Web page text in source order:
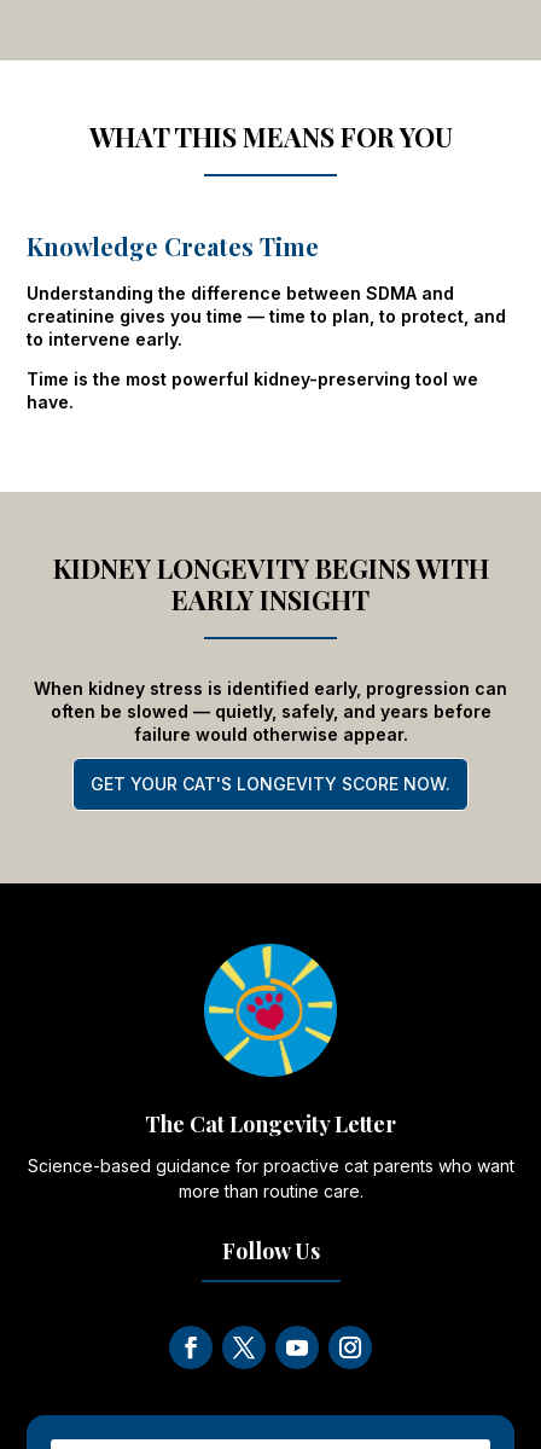
WHAT THIS MEANS FOR YOU
Knowledge Creates Time
Understanding the difference between SDMA and
creatinine gives you time — time to plan, to protect, and
to intervene early.
Time is the most powerful kidney-preserving tool we
have.
KIDNEY LONGEVITY BEGINS WITH
EARLY INSIGHT
When kidney stress is identified early, progression can
often be slowed — quietly, safely, and years before
failure would otherwise appear.
GET YOUR CAT'S LONGEVITY SCORE NOW.
The Cat Longevity Letter
Science-based guidance for proactive cat parents who want
more than routine care.
Follow Us